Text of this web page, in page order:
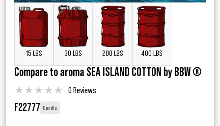
15 LBS 30 LBS 200 LBS 400 LBS
Compare to aroma SEA ISLAND COTTON by BBW ®
★★★★★ 0 Reviews
F22777 Candle